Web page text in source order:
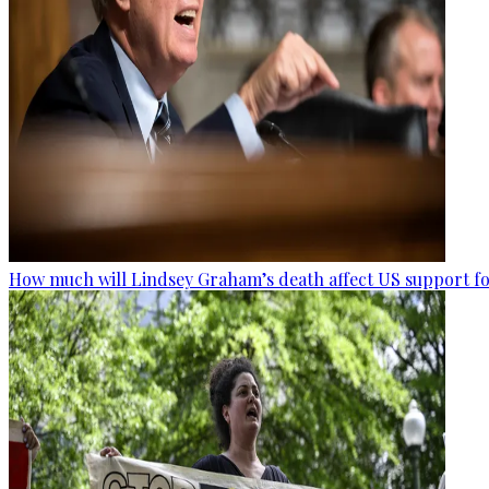
How much will Lindsey Graham’s death affect US support